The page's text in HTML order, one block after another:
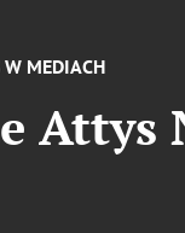
W MEDIACH
Attys